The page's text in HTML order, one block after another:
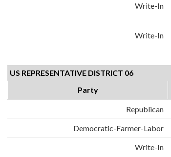
Write-In
Write-In
US REPRESENTATIVE DISTRICT 06
Party
Republican
Democratic-Farmer-Labor
Write-In